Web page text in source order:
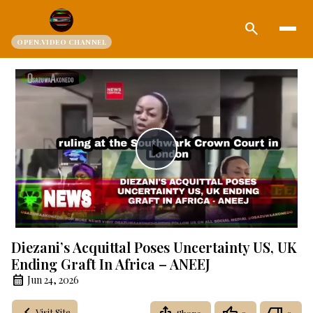
OPEN.VIDEO CHANNEL
search
Play
Video
Diezani’s Acquittal Poses Uncertainty US, UK
Ending Graft In Africa – ANEEJ
Jun 24, 2026